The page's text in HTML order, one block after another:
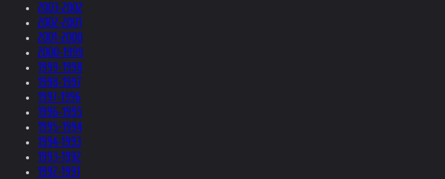
2003-2002
2002-2001
2001-2000
2000-1999
1999-1998
1998-1997
1997-1996
1996-1995
1995-1994
1994-1993
1993-1992
1992-1991